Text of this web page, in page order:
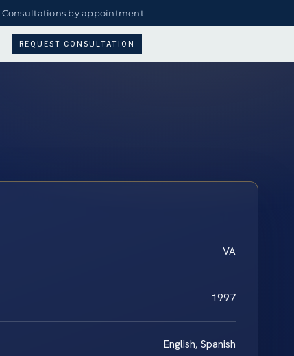
Consultations by appointment
REQUEST CONSULTATION
VA
1997
English, Spanish